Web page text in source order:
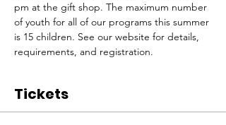
pm at the gift shop. The maximum number
of youth for all of our programs this summer
is 15 children. See our website for details,
requirements, and registration.
Tickets